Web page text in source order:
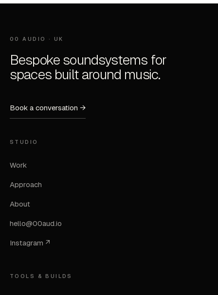
00 AUDIO · UK
Bespoke soundsystems for
spaces built around music.
Book a conversation →
STUDIO
Work
Approach
About
hello@00aud.io
Instagram ↗
TOOLS & BUILDS